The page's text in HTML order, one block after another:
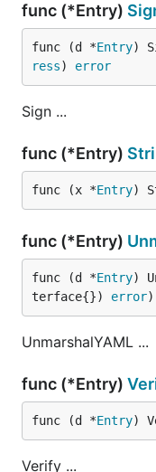
func (*Entry)
func (d *Entry)
ress) error
Sign ...
func (*Entry)
func (x *Entry)
func (*Entry)
func (d *Entry)
terface{}) error)
UnmarshalYAML ...
func (*Entry)
func (d *Entry)
Verify ...